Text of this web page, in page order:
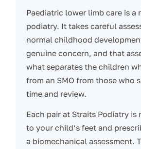
Paediatric lower limb care is a
podiatry. It takes careful
normal childhood
genuine concern, and that
what separates the children
from an SMO from those who
time and review.
Each pair at Straits Podiatry is
to your child’s feet and
a biomechanical assessment.